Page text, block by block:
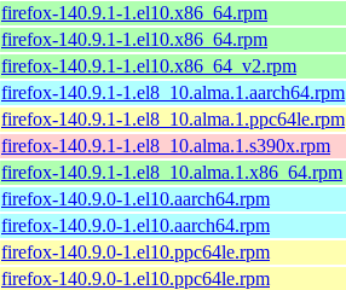
firefox-140.9.1-1.el10.x86_64.rpm
firefox-140.9.1-1.el10.x86_64.rpm
firefox-140.9.1-1.el10.x86_64_v2.rpm
firefox-140.9.1-1.el8_10.alma.1.aarch64.rpm
firefox-140.9.1-1.el8_10.alma.1.ppc64le.rpm
firefox-140.9.1-1.el8_10.alma.1.s390x.rpm
firefox-140.9.1-1.el8_10.alma.1.x86_64.rpm
firefox-140.9.0-1.el10.aarch64.rpm
firefox-140.9.0-1.el10.aarch64.rpm
firefox-140.9.0-1.el10.ppc64le.rpm
firefox-140.9.0-1.el10.ppc64le.rpm